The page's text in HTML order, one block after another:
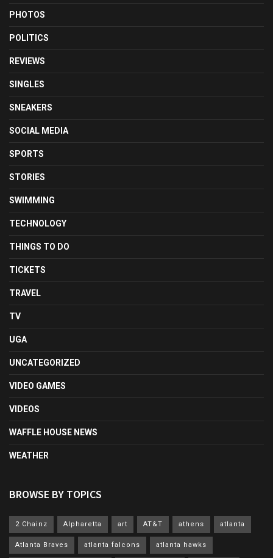
PHOTOS
POLITICS
REVIEWS
SINGLES
SNEAKERS
SOCIAL MEDIA
SPORTS
STORIES
SWIMMING
TECHNOLOGY
THINGS TO DO
TICKETS
TRAVEL
TV
UGA
UNCATEGORIZED
VIDEO GAMES
VIDEOS
WAFFLE HOUSE NEWS
WEATHER
BROWSE BY TOPICS
2 Chainz Alpharetta art AT&T athens atlanta
Atlanta Braves atlanta falcons atlanta hawks